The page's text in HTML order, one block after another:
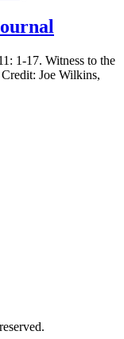
1-17. Witness to the
Joe Wilkins,